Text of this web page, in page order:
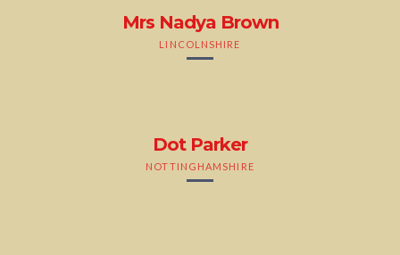
Mrs Nadya Brown
LINCOLNSHIRE
Dot Parker
NOTTINGHAMSHIRE